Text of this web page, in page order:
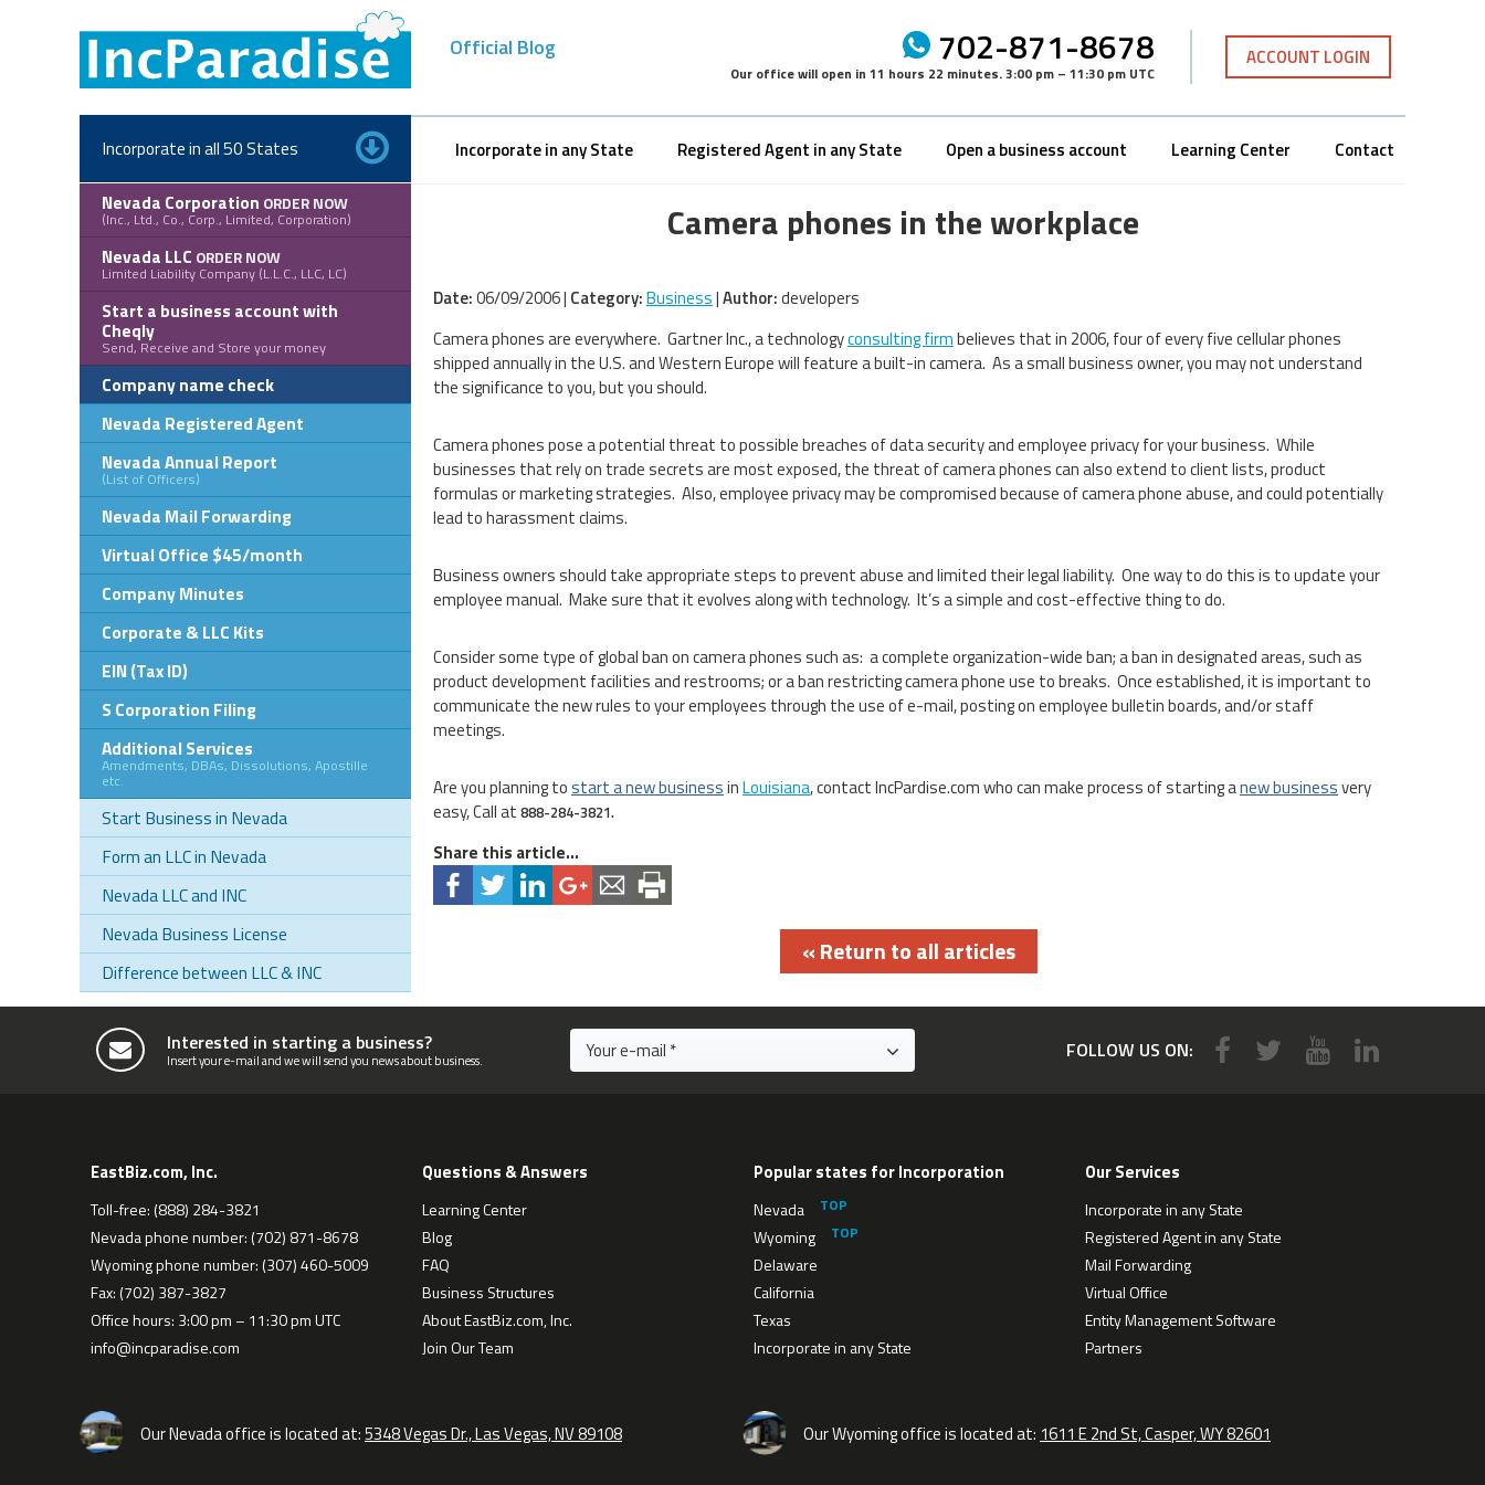
Official Blog 702-871-8678
Our office will open in 11 hours 22 minutes.3:00 pm – 11:30 pm UTC
ACCOUNT LOGIN
Incorporate in any State Registered Agent in any State Open a business account Learning Center Contact
Incorporate in all 50 States
Nevada Corporation ORDER NOW
(Inc., Ltd., Co., Corp., Limited, Corporation)
Nevada LLC ORDER NOW
Limited Liability Company (L.L.C., LLC, LC)
Start a business account with
Cheqly
Send, Receive and Store your money
Company name check
Nevada Registered Agent
Nevada Annual Report
(List of Officers)
Nevada Mail Forwarding
Virtual Office $45/month
Company Minutes
Corporate & LLC Kits
EIN (Tax ID)
S Corporation Filing
Additional Services
Amendments, DBAs, Dissolutions, Apostille
etc.
Start Business in Nevada
Form an LLC in Nevada
Nevada LLC and INC
Nevada Business License
Difference between LLC & INC
Camera phones in the workplace
Date:06/09/2006 | Category:Business|Author:developers
Camera phones are everywhere. Gartner Inc., a technologyconsulting firmbelieves that in 2006, four of every five cellular phones
shipped annually in the U.S. and Western Europe will feature a built-in camera. As a small business owner, you may not understand
the significance to you, but you should.
Camera phones pose a potential threat to possible breaches of data security and employee privacy for your business. While
businesses that rely on trade secrets are most exposed, the threat of camera phones can also extend to client lists, product
formulas or marketing strategies. Also, employee privacy may be compromised because of camera phone abuse, and could potentially
lead to harassment claims.
Business owners should take appropriate steps to prevent abuse and limited their legal liability. One way to do this is to update your
employee manual. Make sure that it evolves along with technology. It’s a simple and cost-effective thing to do.
Consider some type of global ban on camera phones such as: a complete organization-wide ban; a ban in designated areas, such as
product development facilities and restrooms; or a ban restricting camera phone use to breaks. Once established, it is important to
communicate the new rules to your employees through the use of e-mail, posting on employee bulletin boards, and/or staff
meetings.
Are you planning tostart a new businessinLouisiana, contact IncPardise.com who can make process of starting anew businessvery
easy, Call at 888-284-3821.
Share this article...
« Return to all articles
Interested in starting a business?
Insert your e-mail and we will send you news about business. FOLLOW US ON:
EastBiz.com, Inc.
Toll-free: (888) 284-3821
Nevada phone number: (702) 871-8678
Wyoming phone number: (307) 460-5009
Fax: (702) 387-3827
Office hours: 3:00 pm – 11:30 pm UTC
info@incparadise.com
Questions & Answers
Learning Center
Blog
FAQ
Business Structures
About EastBiz.com, Inc.
Join Our Team
Popular states for Incorporation
Nevada
Wyoming
Delaware
California
Texas
Incorporate in any State
Our Services
Incorporate in any State
Registered Agent in any State
Mail Forwarding
Virtual Office
Entity Management Software
Partners
Our Nevada office is located at:5348 Vegas Dr., Las Vegas, NV 89108 Our Wyoming office is located at: 1611 E 2nd St, Casper, WY 82601